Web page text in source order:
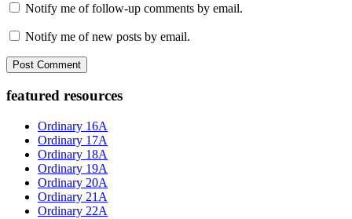
Notify me of follow-up comments by email.
Notify me of new posts by email.
Primary
Sidebar
featured resources
Ordinary 16A
Ordinary 17A
Ordinary 18A
Ordinary 19A
Ordinary 20A
Ordinary 21A
Ordinary 22A